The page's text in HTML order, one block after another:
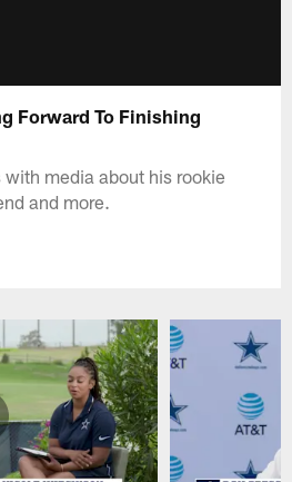
Forward To Finishing
with media about his rookie
and more.